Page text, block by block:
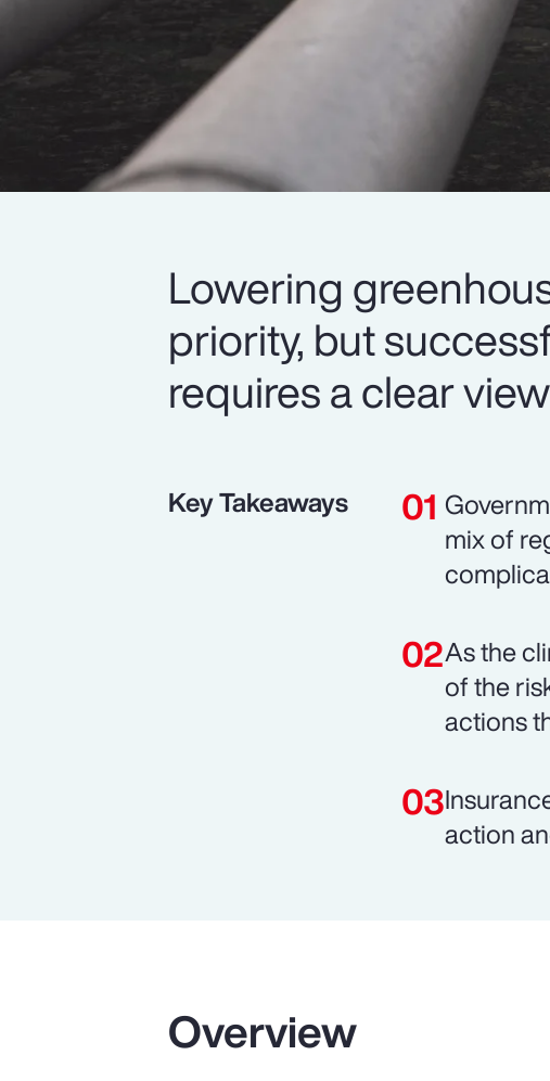
Lowering
priority, but
requires a clear
Key Takeaways
mix of
As the
of the
actions
action
Overview